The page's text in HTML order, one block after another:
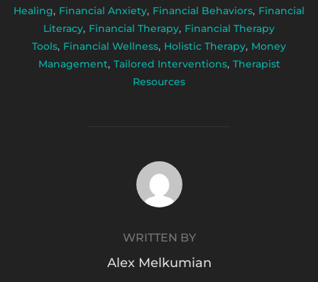
Healing, Financial Anxiety, Financial Behaviors, Financial
Literacy, Financial Therapy, Financial Therapy
Tools, Financial Wellness, Holistic Therapy, Money
Management, Tailored Interventions, Therapist
Resources
POST AUTHOR
WRITTEN BY
Alex Melkumian